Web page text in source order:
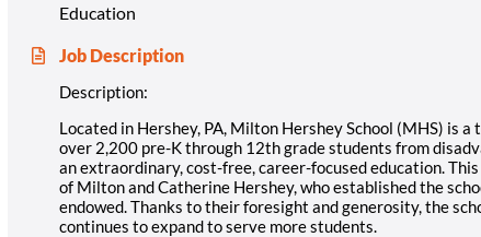
Education
Job Description
Description:
Located in Hershey, PA, Milton Hershey School (MHS) is a
over 2,200 pre-K through 12th grade students from
an extraordinary, cost-free, career-focused education.
of Milton and Catherine Hershey, who established the
endowed. Thanks to their foresight and generosity, the
continues to expand to serve more students.